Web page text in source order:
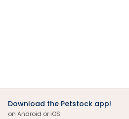
Download the Petstock app!
on Android or iOS